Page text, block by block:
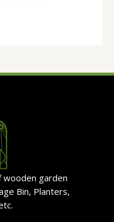
garden
Bin, Planters,